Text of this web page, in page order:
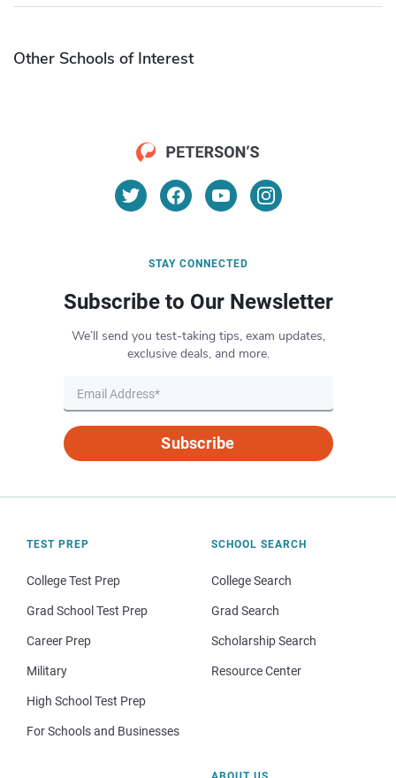
Other Schools of Interest
STAY CONNECTED
Subscribe to Our Newsletter
We’ll send you test-taking tips, exam updates,
exclusive deals, and more.
Subscribe
TEST PREP
College Test Prep
Grad School Test Prep
Career Prep
Military
High School Test Prep
For Schools and Businesses
SCHOOL SEARCH
College Search
Grad Search
Scholarship Search
Resource Center